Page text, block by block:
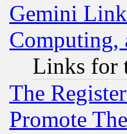
Gemini
Computing,
Links for
The
Promote